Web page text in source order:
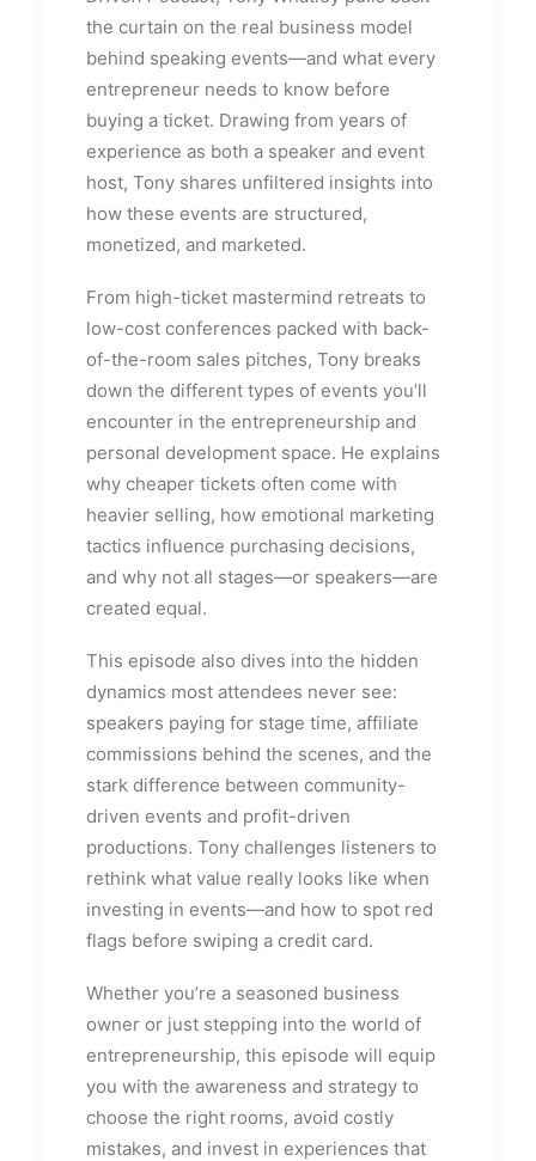
the curtain on the real business model
behind speaking events—and what every
entrepreneur needs to know before
buying a ticket. Drawing from years of
experience as both a speaker and event
host, Tony shares unfiltered insights into
how these events are structured,
monetized, and marketed.
From high-ticket mastermind retreats to
low-cost conferences packed with back-
of-the-room sales pitches, Tony breaks
down the different types of events you’ll
encounter in the entrepreneurship and
personal development space. He explains
why cheaper tickets often come with
heavier selling, how emotional marketing
tactics influence purchasing decisions,
and why not all stages—or speakers—are
created equal.
This episode also dives into the hidden
dynamics most attendees never see:
speakers paying for stage time, affiliate
commissions behind the scenes, and the
stark difference between community-
driven events and profit-driven
productions. Tony challenges listeners to
rethink what value really looks like when
investing in events—and how to spot red
flags before swiping a credit card.
Whether you’re a seasoned business
owner or just stepping into the world of
entrepreneurship, this episode will equip
you with the awareness and strategy to
choose the right rooms, avoid costly
mistakes, and invest in experiences that